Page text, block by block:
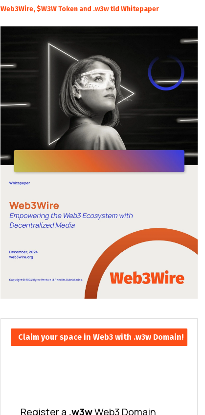
Web3Wire, $W3W Token and .w3w tld Whitepaper
Claim your space in Web3 with .w3w Domain!